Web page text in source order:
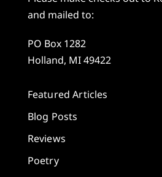
and mailed to:
PO Box 1282
Holland, MI 49422
Featured Articles
Blog Posts
Reviews
Poetry